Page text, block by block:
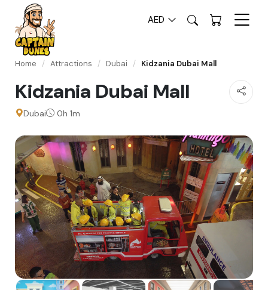
AED
Home / Attractions / Dubai / Kidzania Dubai Mall
Kidzania Dubai Mall
Dubai 0h 1m